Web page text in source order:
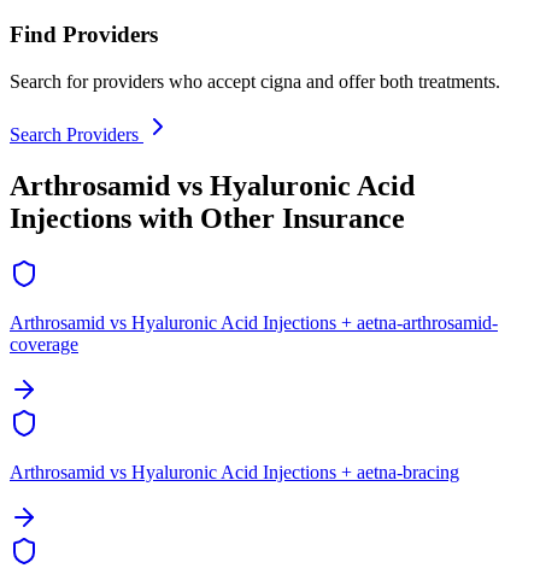
Find Providers
Search for providers who accept cigna and offer both treatments.
Search Providers
Arthrosamid vs Hyaluronic Acid
Injections with Other Insurance
Arthrosamid vs Hyaluronic Acid Injections + aetna-arthrosamid-
coverage
Arthrosamid vs Hyaluronic Acid Injections + aetna-bracing